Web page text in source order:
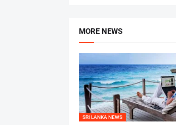
MORE NEWS
SRI LANKA NEWS